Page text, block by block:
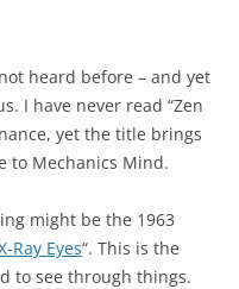
heard before – and yet
I have never read “Zen
yet the title brings
to Mechanics Mind.
might be the 1963
Ray Eyes“. This is the
to see through things.